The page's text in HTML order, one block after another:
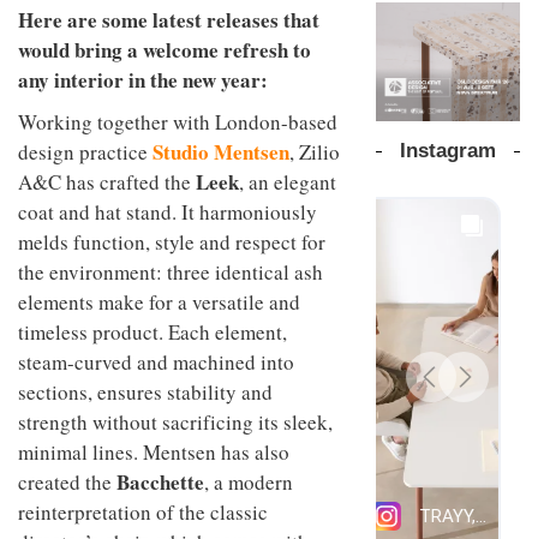
Here are some latest releases that
would bring a welcome refresh to
any interior in the new year:
Working together with London-based
design practice Studio Mentsen, Zilio
A&C has crafted the Leek, an elegant
coat and hat stand. It harmoniously
melds function, style and respect for
the environment: three identical ash
elements make for a versatile and
timeless product. Each element,
steam-curved and machined into
sections, ensures stability and
strength without sacrificing its sleek,
minimal lines. Mentsen has also
created the Bacchette, a modern
reinterpretation of the classic
Menescardi
and
Cristian
Gori for
Actiu
working
space
at Club
Quarters
The
new
Orangebox
by
Studio
lets the
talking
INTERIORS
colour,
design
and fun
behind
Maison
Perron’s
new
work
space
INTERIORS
Offering
coffee
with a
Sydney’s
the
INTERIORS
OCCA’s
Instagram